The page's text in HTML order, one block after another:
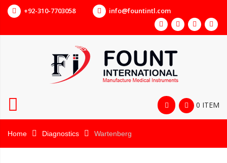
+92-310-7703058 info@fountintl.com
0 ITEM
Home Diagnostics Wartenberg